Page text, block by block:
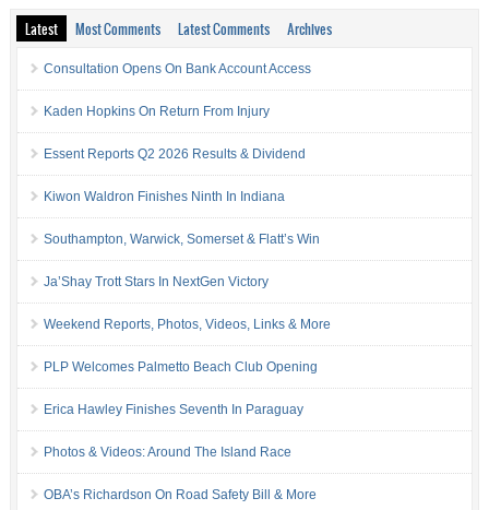
Latest Most Comments Latest Comments Archives
Consultation Opens On Bank Account Access
Kaden Hopkins On Return From Injury
Essent Reports Q2 2026 Results & Dividend
Kiwon Waldron Finishes Ninth In Indiana
Southampton, Warwick, Somerset & Flatt’s Win
Ja’Shay Trott Stars In NextGen Victory
Weekend Reports, Photos, Videos, Links & More
PLP Welcomes Palmetto Beach Club Opening
Erica Hawley Finishes Seventh In Paraguay
Photos & Videos: Around The Island Race
OBA’s Richardson On Road Safety Bill & More